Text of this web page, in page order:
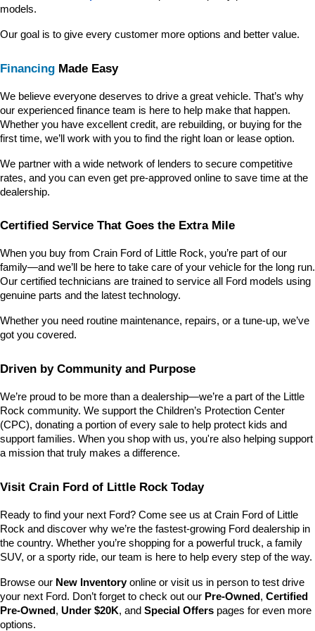
models.
Our goal is to give every customer more options and better value.
Financing Made Easy
We believe everyone deserves to drive a great vehicle. That’s why
our experienced finance team is here to help make that happen.
Whether you have excellent credit, are rebuilding, or buying for the
first time, we’ll work with you to find the right loan or lease option.
We partner with a wide network of lenders to secure competitive
rates, and you can even get pre-approved online to save time at the
dealership.
Certified Service That Goes the Extra Mile
When you buy from Crain Ford of Little Rock, you’re part of our
family—and we’ll be here to take care of your vehicle for the long run.
Our certified technicians are trained to service all Ford models using
genuine parts and the latest technology.
Whether you need routine maintenance, repairs, or a tune-up, we’ve
got you covered.
Driven by Community and Purpose
We’re proud to be more than a dealership—we’re a part of the Little
Rock community. We support the Children’s Protection Center
(CPC), donating a portion of every sale to help protect kids and
support families. When you shop with us, you're also helping support
a mission that truly makes a difference.
Visit Crain Ford of Little Rock Today
Ready to find your next Ford? Come see us at Crain Ford of Little
Rock and discover why we’re the fastest-growing Ford dealership in
the country. Whether you’re shopping for a powerful truck, a family
SUV, or a sporty ride, our team is here to help every step of the way.
Browse our New Inventory online or visit us in person to test drive
your next Ford. Don’t forget to check out our Pre-Owned , Certified
Pre-Owned , Under $20K, and Special Offers pages for even more
options.